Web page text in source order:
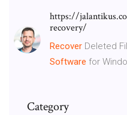
https://
recovery/
Recover Deleted
Software for
Category